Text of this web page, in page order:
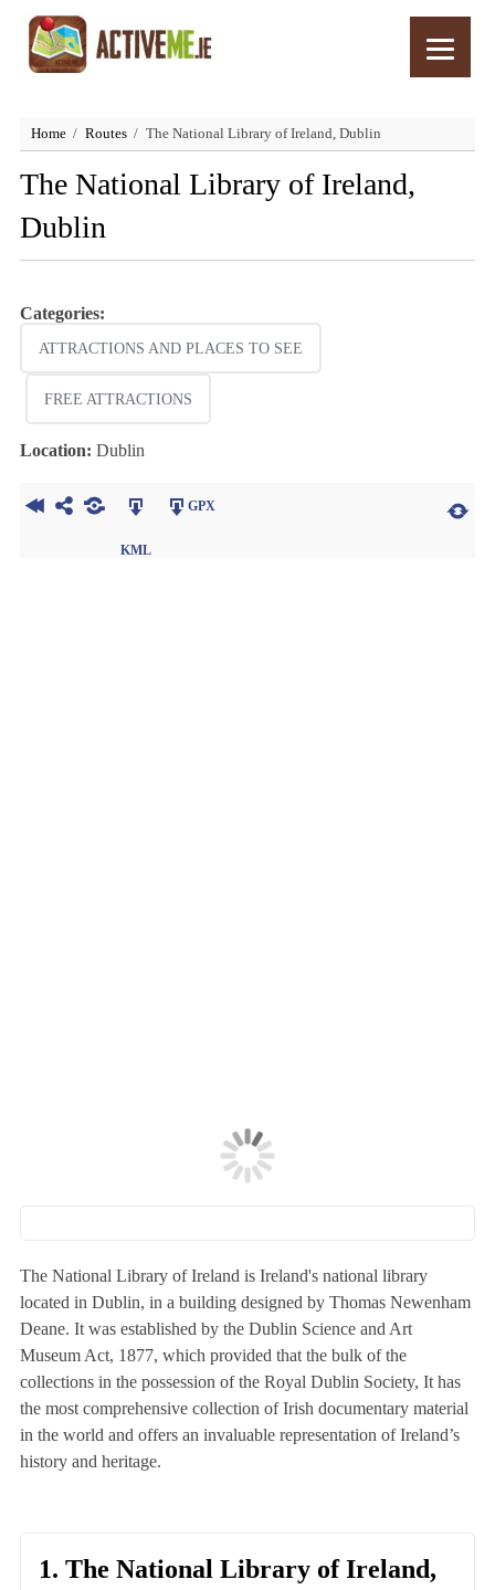
Home Routes The National Library of Ireland, Dublin
The National Library of Ireland,
Dublin
Categories:
ATTRACTIONS AND PLACES TO SEE
FREE ATTRACTIONS
Location: Dublin
KML
GPX
The National Library of Ireland is Ireland's national library
located in Dublin, in a building designed by Thomas Newenham
Deane. It was established by the Dublin Science and Art
Museum Act, 1877, which provided that the bulk of the
collections in the possession of the Royal Dublin Society, It has
the most comprehensive collection of Irish documentary material
in the world and offers an invaluable representation of Ireland’s
history and heritage.
1. The National Library of Ireland,